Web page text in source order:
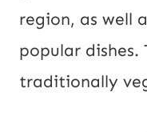
region, as well
popular dishes.
traditionally